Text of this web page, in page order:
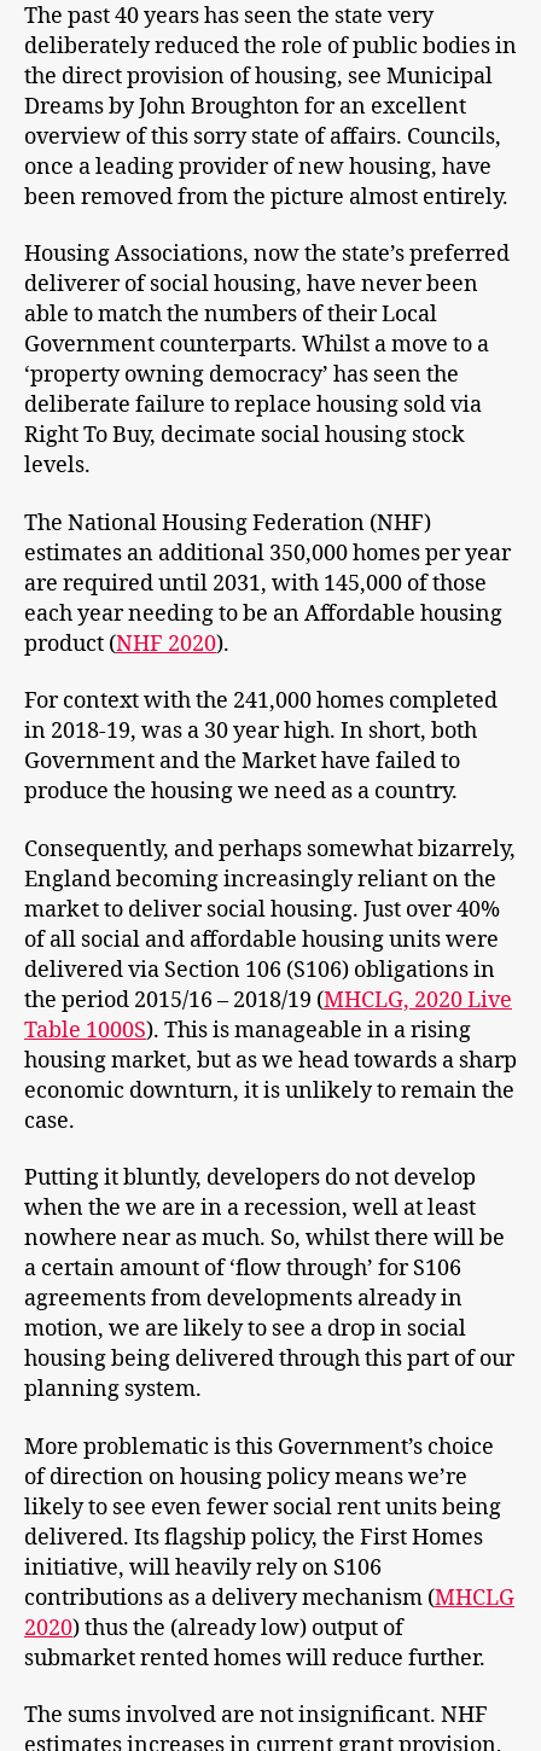
The past 40 years has seen the state very
deliberately reduced the role of public bodies in
the direct provision of housing, see Municipal
Dreams by John Broughton for an excellent
overview of this sorry state of affairs. Councils,
once a leading provider of new housing, have
been removed from the picture almost entirely.
Housing Associations, now the state’s preferred
deliverer of social housing, have never been
able to match the numbers of their Local
Government counterparts. Whilst a move to a
‘property owning democracy’ has seen the
deliberate failure to replace housing sold via
Right To Buy, decimate social housing stock
levels.
The National Housing Federation (NHF)
estimates an additional 350,000 homes per year
are required until 2031, with 145,000 of those
each year needing to be an Affordable housing
product (NHF 2020).
For context with the 241,000 homes completed
in 2018-19, was a 30 year high. In short, both
Government and the Market have failed to
produce the housing we need as a country.
Consequently, and perhaps somewhat bizarrely,
England becoming increasingly reliant on the
market to deliver social housing. Just over 40%
of all social and affordable housing units were
delivered via Section 106 (S106) obligations in
the period 2015/16 – 2018/19 (MHCLG, 2020 Live
Table 1000S). This is manageable in a rising
housing market, but as we head towards a sharp
economic downturn, it is unlikely to remain the
case.
Putting it bluntly, developers do not develop
when the we are in a recession, well at least
nowhere near as much. So, whilst there will be
a certain amount of ‘flow through’ for S106
agreements from developments already in
motion, we are likely to see a drop in social
housing being delivered through this part of our
planning system.
More problematic is this Government’s choice
of direction on housing policy means we’re
likely to see even fewer social rent units being
delivered. Its flagship policy, the First Homes
initiative, will heavily rely on S106
contributions as a delivery mechanism (MHCLG
2020) thus the (already low) output of
submarket rented homes will reduce further.
The sums involved are not insignificant. NHF